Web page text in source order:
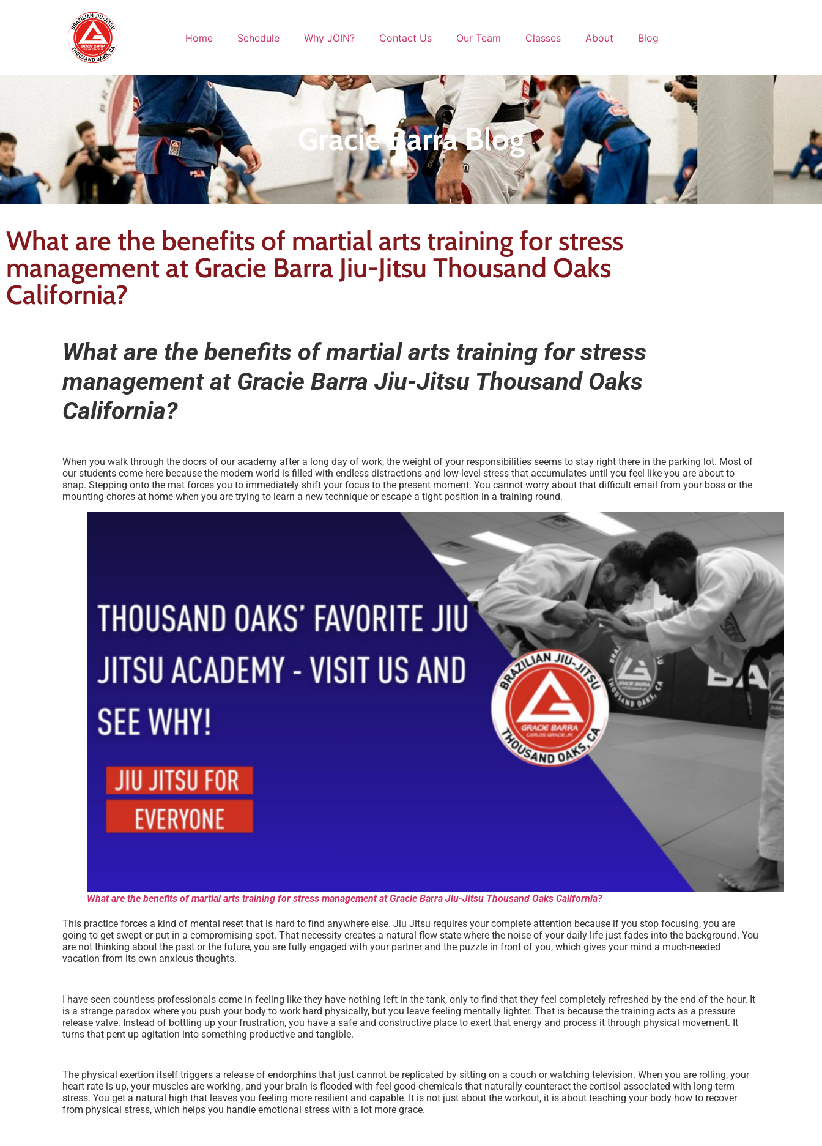
Home Schedule Why JOIN? Contact Us Our Team Classes About Blog
Gracie Barra Blog
What are the benefits of martial arts training for stress
management at Gracie Barra Jiu-Jitsu Thousand Oaks
California?
What are the benefits of martial arts training for stress
management at Gracie Barra Jiu-Jitsu Thousand Oaks
California?
When you walk through the doors of our academy after a long day of work, the weight of your responsibilities seems to stay right there in the parking lot. Most of
our students come here because the modern world is filled with endless distractions and low-level stress that accumulates until you feel like you are about to
snap. Stepping onto the mat forces you to immediately shift your focus to the present moment. You cannot worry about that difficult email from your boss or the
mounting chores at home when you are trying to learn a new technique or escape a tight position in a training round.
What are the benefits of martial arts training for stress management at Gracie Barra Jiu-Jitsu Thousand Oaks California?
This practice forces a kind of mental reset that is hard to find anywhere else. Jiu Jitsu requires your complete attention because if you stop focusing, you are
going to get swept or put in a compromising spot. That necessity creates a natural flow state where the noise of your daily life just fades into the background. You
are not thinking about the past or the future, you are fully engaged with your partner and the puzzle in front of you, which gives your mind a much-needed
vacation from its own anxious thoughts.
I have seen countless professionals come in feeling like they have nothing left in the tank, only to find that they feel completely refreshed by the end of the hour. It
is a strange paradox where you push your body to work hard physically, but you leave feeling mentally lighter. That is because the training acts as a pressure
release valve. Instead of bottling up your frustration, you have a safe and constructive place to exert that energy and process it through physical movement. It
turns that pent up agitation into something productive and tangible.
The physical exertion itself triggers a release of endorphins that just cannot be replicated by sitting on a couch or watching television. When you are rolling, your
heart rate is up, your muscles are working, and your brain is flooded with feel good chemicals that naturally counteract the cortisol associated with long-term
stress. You get a natural high that leaves you feeling more resilient and capable. It is not just about the workout, it is about teaching your body how to recover
from physical stress, which helps you handle emotional stress with a lot more grace.